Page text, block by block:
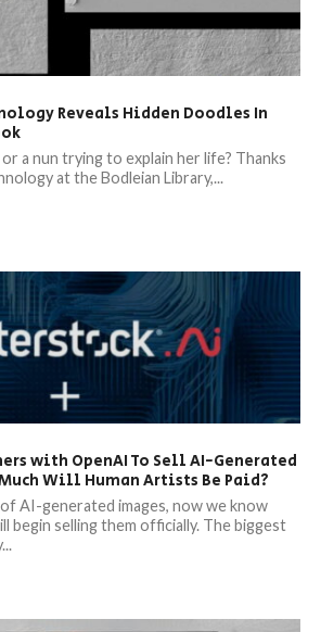
Reveals Hidden Doodles In
a nun trying to explain her life? Thanks
at the Bodleian Library,...
with OpenAI To Sell AI-Generated
Will Human Artists Be Paid?
AI-generated images, now we know
begin selling them officially. The biggest